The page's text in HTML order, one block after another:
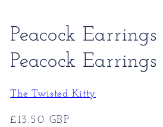
Peacock
Peacock Earrings
The Twisted Kitty
Regular
£13.50 GBP